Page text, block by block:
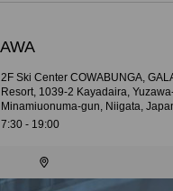
2F Ski Center COWABUNGA,
Resort, 1039-2 Kayadaira,
Minamiuonuma-gun, Niigata,
7:30 - 19:00